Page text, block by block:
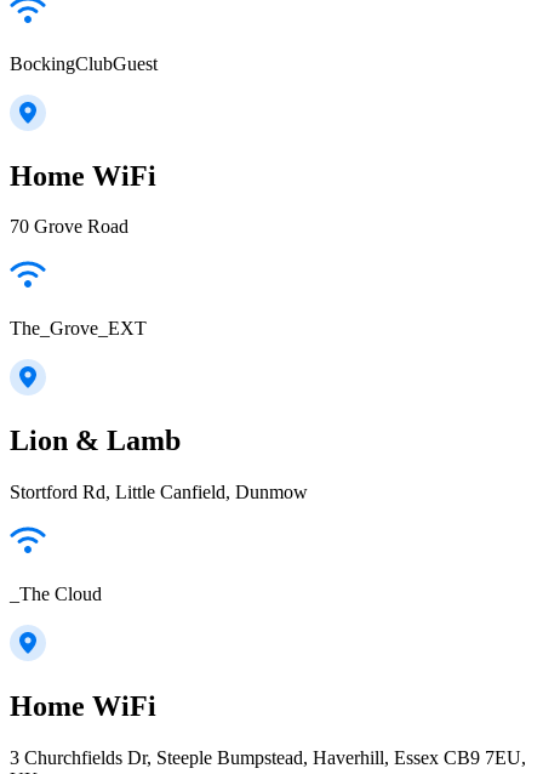
BockingClubGuest
Home WiFi
70 Grove Road
The_Grove_EXT
Lion & Lamb
Stortford Rd, Little Canfield, Dunmow
_The Cloud
Home WiFi
3 Churchfields Dr, Steeple Bumpstead, Haverhill, Essex CB9 7EU,